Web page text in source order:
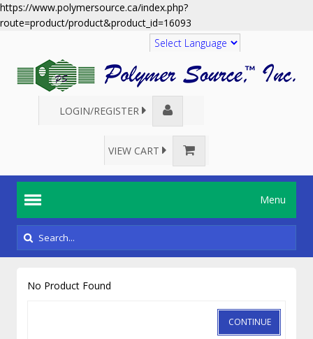
https://www.polymersource.ca/index.php?
route=product/product&product_id=16093
Translate
LOGIN/REGISTER
VIEW CART
Menu
No Product Found
CONTINUE